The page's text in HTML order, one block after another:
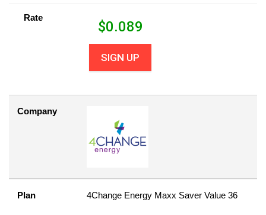
Rate
$0.089
SIGN UP
Company
Plan 4Change Energy Maxx Saver Value 36